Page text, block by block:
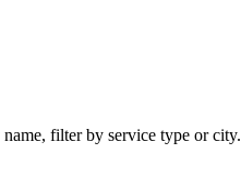
filter by service type or city.